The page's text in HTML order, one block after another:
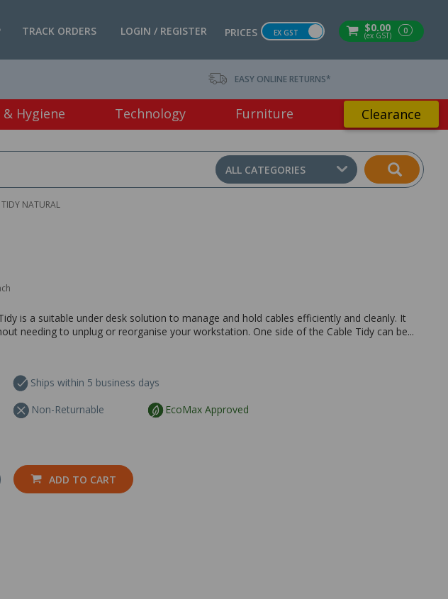
$0.00
(ex GST) 0
PRICES EX GST
LOGIN / REGISTER
TRACK ORDERS
EASY ONLINE RETURNS*
Hygiene Technology Furniture Clearance
ALL CATEGORIES
NATURAL
is a suitable under desk solution to manage and hold cables efficiently and cleanly. It
needing to unplug or reorganise your workstation. One side of the Cable Tidy can be...
Ships within 5 business days
Non-Returnable EcoMax Approved
ADD TO CART